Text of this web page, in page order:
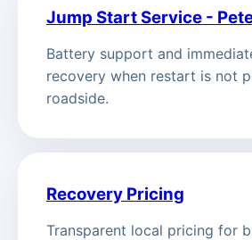
Jump Start Service -
Battery support and
recovery when restart is not
roadside.
Recovery Pricing
Transparent local pricing for